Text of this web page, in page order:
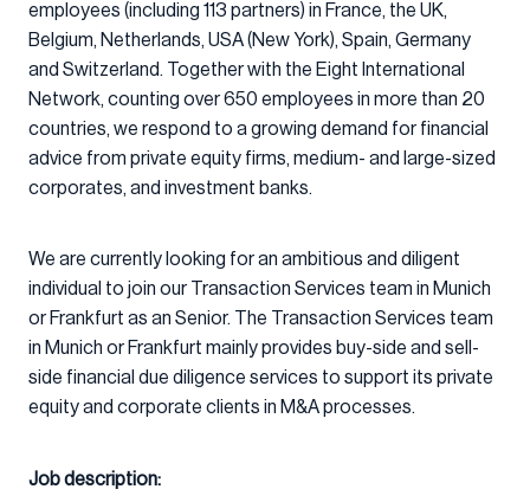
employees (including 113 partners) in France, the UK,
Belgium, Netherlands, USA (New York), Spain, Germany
and Switzerland. Together with the Eight International
Network, counting over 650 employees in more than 20
countries, we respond to a growing demand for financial
advice from private equity firms, medium- and large-sized
corporates, and investment banks.
We are currently looking for an ambitious and diligent
individual to join our Transaction Services team in Munich
or Frankfurt as an Senior. The Transaction Services team
in Munich or Frankfurt mainly provides buy-side and sell-
side financial due diligence services to support its private
equity and corporate clients in M&A processes.
Job description: